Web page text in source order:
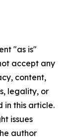
"as is"
accept any
content,
legality, or
in this article.
issues
author